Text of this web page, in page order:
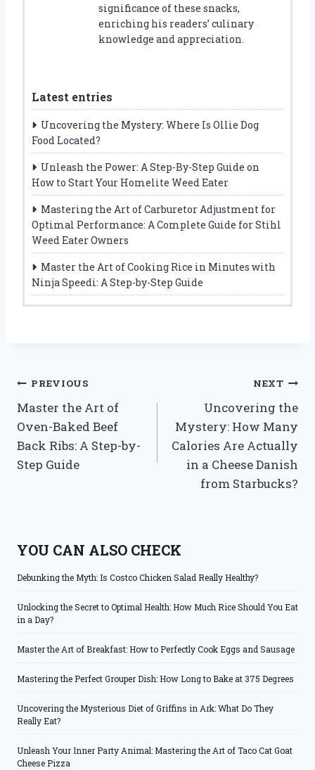
significance of these snacks,
enriching his readers’ culinary
knowledge and appreciation.
Latest entries
Uncovering the Mystery: Where Is Ollie Dog
Food Located?
Unleash the Power: A Step-By-Step Guide on
How to Start Your Homelite Weed Eater
Mastering the Art of Carburetor Adjustment for
Optimal Performance: A Complete Guide for Stihl
Weed Eater Owners
Master the Art of Cooking Rice in Minutes with
Ninja Speedi: A Step-by-Step Guide
Post
navigation
PREVIOUS
Master the Art of
Oven-Baked Beef
Back Ribs: A Step-by-
Step Guide
NEXT
Uncovering the
Mystery: How Many
Calories Are Actually
in a Cheese Danish
from Starbucks?
YOU CAN ALSO CHECK
Debunking the Myth: Is Costco Chicken Salad Really Healthy?
Unlocking the Secret to Optimal Health: How Much Rice Should You Eat
in a Day?
Master the Art of Breakfast: How to Perfectly Cook Eggs and Sausage
Mastering the Perfect Grouper Dish: How Long to Bake at 375 Degrees
Uncovering the Mysterious Diet of Griffins in Ark: What Do They
Really Eat?
Unleash Your Inner Party Animal: Mastering the Art of Taco Cat Goat
Cheese Pizza